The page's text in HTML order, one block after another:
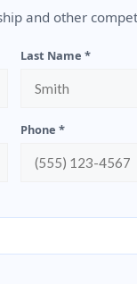
and other
Last Name *
Phone *